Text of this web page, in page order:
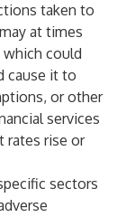
taken to
at times
could
cause it to
or other
services
rates rise or
sectors